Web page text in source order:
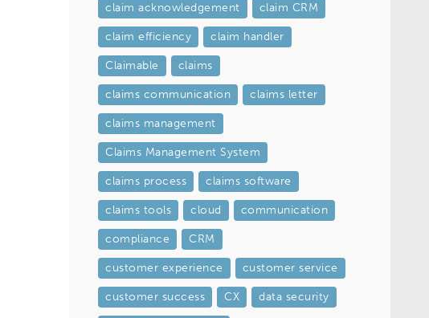
claim acknowledgement claim CRM
claim efficiency claim handler
Claimable claims
claims communication claims letter
claims management
Claims Management System
claims process claims software
claims tools cloud communication
compliance CRM
customer experience customer service
customer success CX data security